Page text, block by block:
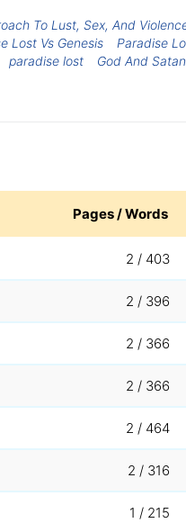
To Lust, Sex, And
Lost Vs Genesis
Paradise
paradise lost
God And
Pages / Words
2 / 403
2 / 396
2 / 366
2 / 366
2 / 464
2 / 316
1 / 215